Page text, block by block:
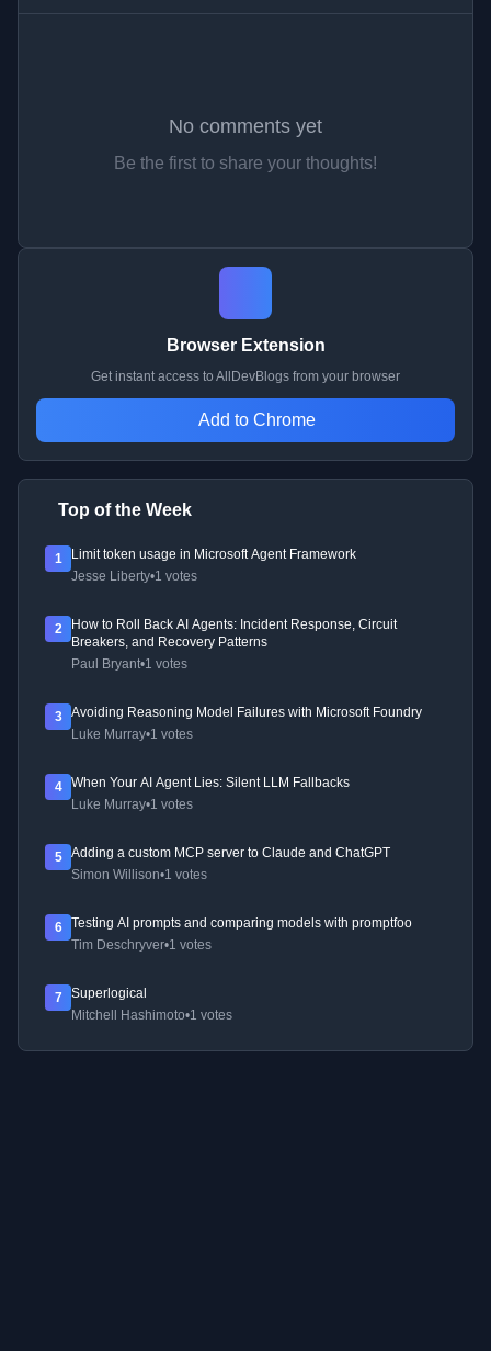
No comments yet
Be the first to share your thoughts!
Browser Extension
Get instant access to AllDevBlogs from your browser
Add to Chrome
Top of the Week
1
Limit token usage in Microsoft Agent Framework
Jesse Liberty•1 votes
2
How to Roll Back AI Agents: Incident Response, Circuit
Breakers, and Recovery Patterns
Paul Bryant•1 votes
3
Avoiding Reasoning Model Failures with Microsoft Foundry
Luke Murray•1 votes
4
When Your AI Agent Lies: Silent LLM Fallbacks
Luke Murray•1 votes
5
Adding a custom MCP server to Claude and ChatGPT
Simon Willison•1 votes
6
Testing AI prompts and comparing models with promptfoo
Tim Deschryver•1 votes
7
Superlogical
Mitchell Hashimoto•1 votes